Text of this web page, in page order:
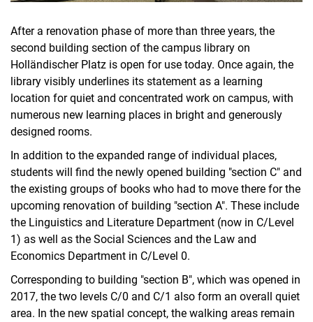
After a renovation phase of more than three years, the
second building section of the campus library on
Holländischer Platz is open for use today. Once again, the
library visibly underlines its statement as a learning
location for quiet and concentrated work on campus, with
numerous new learning places in bright and generously
designed rooms.
In addition to the expanded range of individual places,
students will find the newly opened building "section C" and
the existing groups of books who had to move there for the
upcoming renovation of building "section A". These include
the Linguistics and Literature Department (now in C/Level
1) as well as the Social Sciences and the Law and
Economics Department in C/Level 0.
Corresponding to building "section B", which was opened in
2017, the two levels C/0 and C/1 also form an overall quiet
area. In the new spatial concept, the walking areas remain